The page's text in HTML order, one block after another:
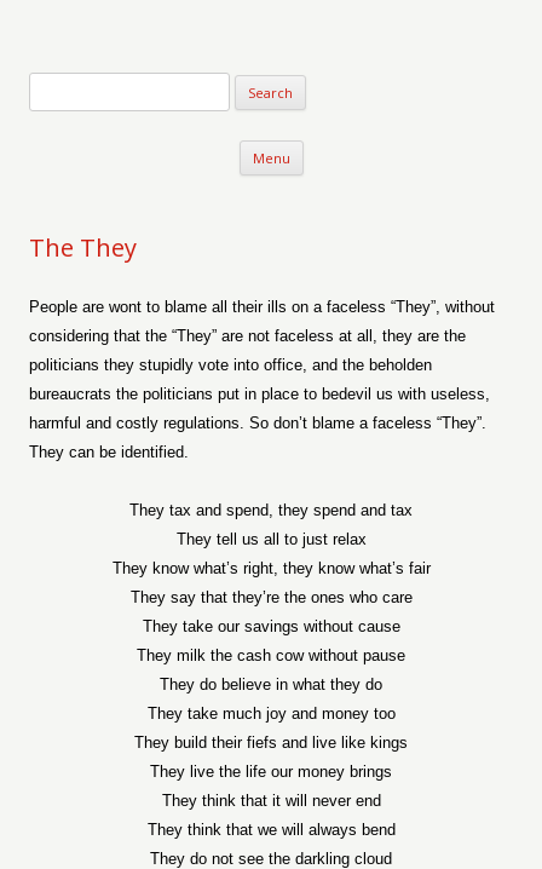
Menu Skip to content
The They
People are wont to blame all their ills on a faceless “They”, without
considering that the “They” are not faceless at all, they are the
politicians they stupidly vote into office, and the beholden
bureaucrats the politicians put in place to bedevil us with useless,
harmful and costly regulations. So don’t blame a faceless “They”.
They can be identified.
They tax and spend, they spend and tax
They tell us all to just relax
They know what’s right, they know what’s fair
They say that they’re the ones who care
They take our savings without cause
They milk the cash cow without pause
They do believe in what they do
They take much joy and money too
They build their fiefs and live like kings
They live the life our money brings
They think that it will never end
They think that we will always bend
They do not see the darkling cloud